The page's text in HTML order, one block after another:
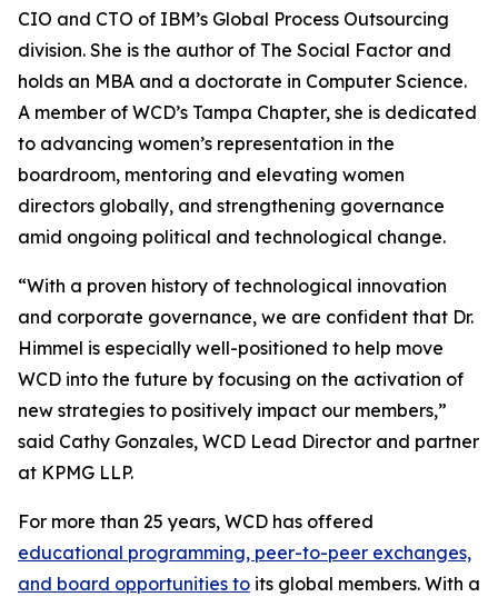
CIO and CTO of IBM’s Global Process Outsourcing
division. She is the author of The Social Factor and
holds an MBA and a doctorate in Computer Science.
A member of WCD’s Tampa Chapter, she is dedicated
to advancing women’s representation in the
boardroom, mentoring and elevating women
directors globally, and strengthening governance
amid ongoing political and technological change.
“With a proven history of technological innovation
and corporate governance, we are confident that Dr.
Himmel is especially well-positioned to help move
WCD into the future by focusing on the activation of
new strategies to positively impact our members,”
said Cathy Gonzales, WCD Lead Director and partner
at KPMG LLP.
For more than 25 years, WCD has offered
educational programming, peer-to-peer exchanges,
and board opportunities to its global members. With a